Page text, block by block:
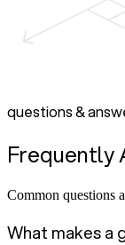
questions &
Frequently
Common questions
What makes a